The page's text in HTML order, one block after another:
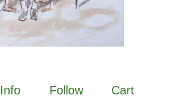
Info Follow Cart